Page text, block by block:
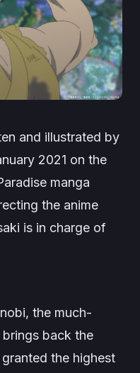
and illustrated by
2021 on the
manga
the anime
is in charge of
the much-
back the
the highest